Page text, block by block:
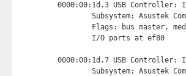
0000:00:1d.3 USB Controller:
Subsystem: Asustek
Flags: bus master,
        I/O ports at ef80
0000:00:1d.7 USB Controller:
Subsystem: Asustek